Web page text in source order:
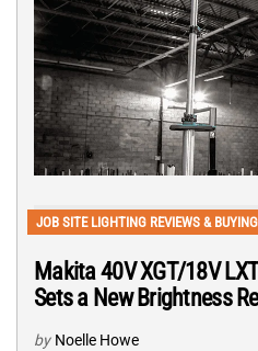
JOB SITE LIGHTING REVIEWS &
Makita 40V XGT/18V
Sets a New Brightness
by Noelle Howe